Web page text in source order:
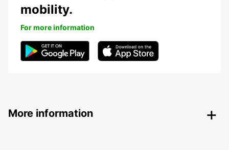
mobility.
For more information
More information